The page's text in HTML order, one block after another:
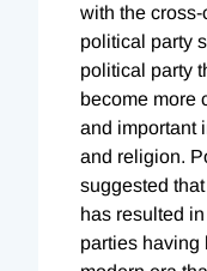
with the
political party
political party
become more
and important
and religion.
suggested
has resulted
parties having